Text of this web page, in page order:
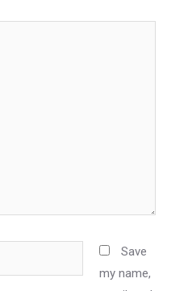
Save
my name,